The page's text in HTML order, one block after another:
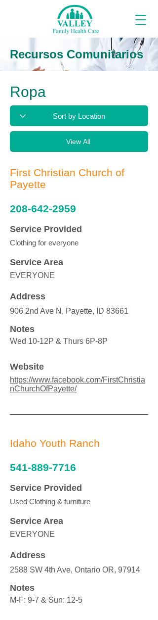
Recursos Comunitarios
Ropa
View All
First Christian Church of
Payette
208-642-2959
Service Provided
Clothing for everyone
Service Area
EVERYONE
Address
906 2nd Ave N, Payette, ID 83661
Notes
Wed 10-12P & Thurs 6P-8P
Website
https://www.facebook.com/FirstChristia
nChurchOfPayette/
Idaho Youth Ranch
541-889-7716
Service Provided
Used Clothing & furniture
Service Area
EVERYONE
Address
2588 SW 4th Ave, Ontario OR, 97914
Notes
M-F: 9-7 & Sun: 12-5